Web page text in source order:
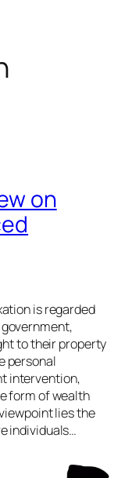
on
is regarded
to their property
personal
intervention,
form of wealth
lies the
individuals…